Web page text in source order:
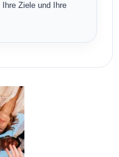
Ziele und Ihre